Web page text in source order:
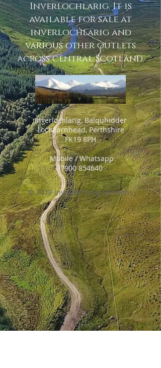
Inverlochlarig. It is
available for sale at
inverlochlarig and
various other outlets
across central Scotland.
Inverlochlarig, Balquhidder
Lochearnhead, Perthshire
FK19 8PH
Mobile / Whatsapp
07900 854640
© 2019 Inverlochlarig Venison.